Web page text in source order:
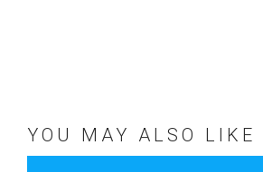
YOU MAY ALSO LIKE